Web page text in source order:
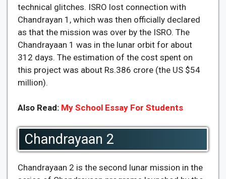
technical glitches. ISRO lost connection with
Chandrayan 1, which was then officially declared
as that the mission was over by the ISRO. The
Chandrayaan 1 was in the lunar orbit for about
312 days. The estimation of the cost spent on
this project was about Rs.386 crore (the US $54
million).
Also Read: My School Essay For Students
Chandrayaan 2
Chandrayaan 2 is the second lunar mission in the